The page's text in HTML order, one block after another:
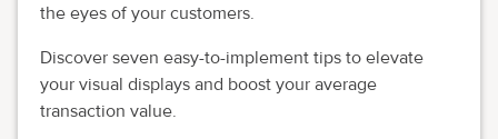
the eyes of your customers.
Discover seven easy-to-implement tips to elevate
your visual displays and boost your average
transaction value.